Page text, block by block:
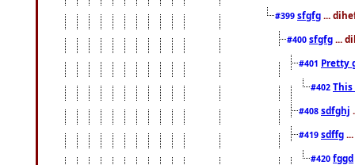
#399 sfgfg ...
#400 sfgfg ...
#401 Pretty
#402
#408 sdfghj
#419 sdffg
#420 fggd